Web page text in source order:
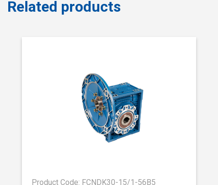
Related products
Product Code: FCNDK30-15/1-56B5